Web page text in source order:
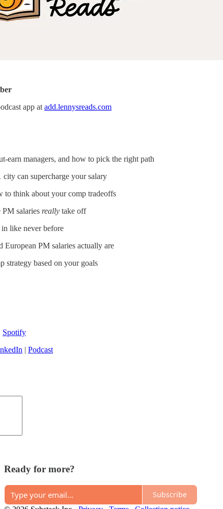
app at add.lennysreads.com
earn managers, and how to pick the right path
can supercharge your salary
to think about your comp tradeoffs
PM salaries really take off
like never before
PM salaries actually are
strategy based on your goals
Spotify
| Podcast
Ready for more?
Subscribe